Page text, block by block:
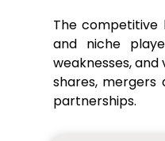
The competitive
and niche
weaknesses,
shares, mergers
partnerships.